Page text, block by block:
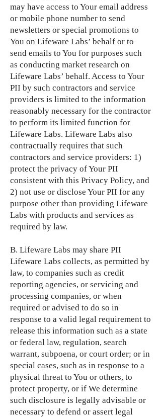
may have access to Your email address
or mobile phone number to send
newsletters or special promotions to
You on Lifeware Labs’ behalf or to
send emails to You for purposes such
as conducting market research on
Lifeware Labs’ behalf. Access to Your
PII by such contractors and service
providers is limited to the information
reasonably necessary for the contractor
to perform its limited function for
Lifeware Labs. Lifeware Labs also
contractually requires that such
contractors and service providers: 1)
protect the privacy of Your PII
consistent with this Privacy Policy, and
2) not use or disclose Your PII for any
purpose other than providing Lifeware
Labs with products and services as
required by law.
B. Lifeware Labs may share PII
Lifeware Labs collects, as permitted by
law, to companies such as credit
reporting agencies, or servicing and
processing companies, or when
required or advised to do so in
response to a valid legal requirement to
release this information such as a state
or federal law, regulation, search
warrant, subpoena, or court order; or in
special cases, such as in response to a
physical threat to You or others, to
protect property, or if We determine
such disclosure is legally advisable or
necessary to defend or assert legal